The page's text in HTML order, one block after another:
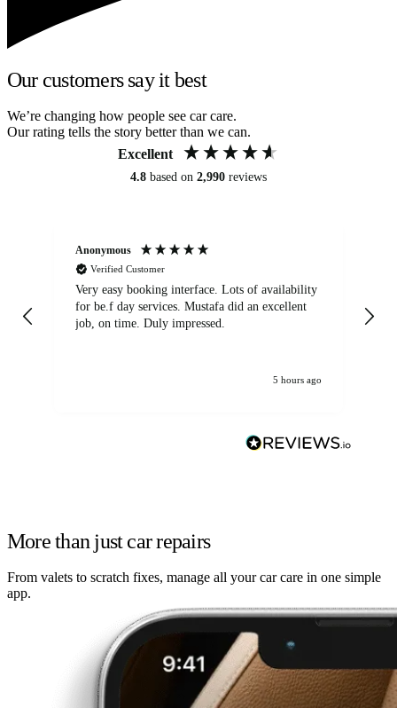
Our customers say it best
We’re changing how people see car care.
Our rating tells the story better than we can.
Excellent
4.8 based on 2,990 reviews
Anonymous
Verified Customer
Very easy booking interface. Lots of availability
for be.f day services. Mustafa did an excellent
job, on time. Duly impressed.
5 hours ago
More than just car repairs
From valets to scratch fixes, manage all your car care in one simple
app.